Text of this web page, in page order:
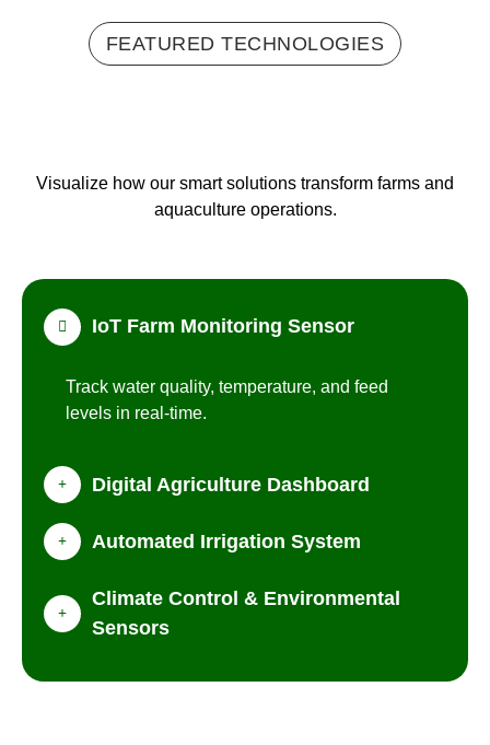
FEATURED TECHNOLOGIES
Visualize how our smart solutions transform farms and
aquaculture operations.
IoT Farm Monitoring Sensor
Track water quality, temperature, and feed
levels in real-time.
Digital Agriculture Dashboard
Automated Irrigation System
Climate Control & Environmental
Sensors